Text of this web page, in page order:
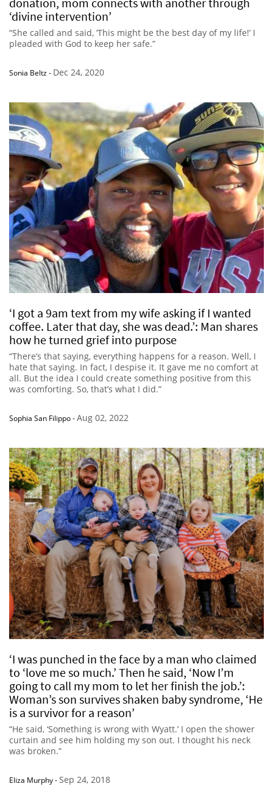
‘divine intervention’
“She called and said, ‘This might be the best day of my life!’ I
pleaded with God to keep her safe.”
Sonia Beltz- Dec 24, 2020
‘I got a 9am text from my wife asking if I wanted
coffee. Later that day, she was dead.’: Man shares
how he turned grief into purpose
“There’s that saying, everything happens for a reason. Well, I
hate that saying. In fact, I despise it. It gave me no comfort at
all. But the idea I could create something positive from this
was comforting. So, that’s what I did.”
Sophia San Filippo-Aug 02, 2022
‘I was punched in the face by a man who claimed
to ‘love me so much.’ Then he said, ‘Now I’m
going to call my mom to let her finish the job.’:
Woman’s son survives shaken baby syndrome, ‘He
is a survivor for a reason’
“He said, ‘Something is wrong with Wyatt.’ I open the shower
curtain and see him holding my son out. I thought his neck
was broken.”
Eliza Murphy-Sep 24, 2018